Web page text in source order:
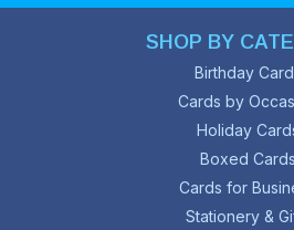
SHOP BY
Birthday
Cards by
Holiday
Boxed Cards
Cards for
Stationery &